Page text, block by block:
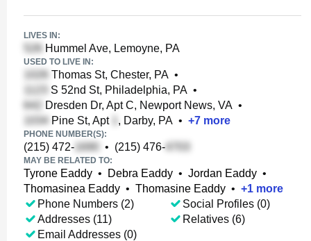
LIVES IN:
Hummel Ave, Lemoyne, PA
USED TO LIVE IN:
Thomas St, Chester, PA •
S 52nd St, Philadelphia, PA •
Dresden Dr, Apt C, Newport News, VA •
Pine St, Apt
, Darby, PA • +7 more
PHONE NUMBER(S):
(215) 472- • (215) 476-
MAY BE RELATED TO:
Tyrone Eaddy • Debra Eaddy • Jordan Eaddy •
Thomasinea Eaddy • Thomasine Eaddy • +1 more
Phone Numbers (2)
Addresses (11)
Email Addresses (0)
Social Profiles (0)
Relatives (6)